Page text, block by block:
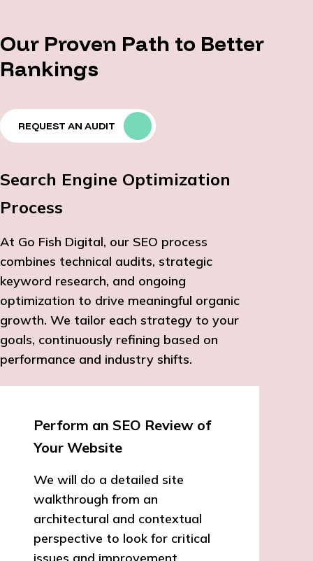
Our Proven Path to Better
Rankings
REQUEST AN AUDIT
Search Engine Optimization
Process
At Go Fish Digital, our SEO process
combines technical audits, strategic
keyword research, and ongoing
optimization to drive meaningful organic
growth. We tailor each strategy to your
goals, continuously refining based on
performance and industry shifts.
Perform an SEO Review of
Your Website
We will do a detailed site
walkthrough from an
architectural and contextual
perspective to look for critical